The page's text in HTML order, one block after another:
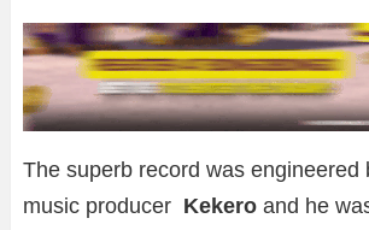
The superb record was engineered
music producer Kekero and he